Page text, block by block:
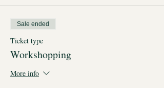
Sale ended
Ticket type
Workshopping
More info